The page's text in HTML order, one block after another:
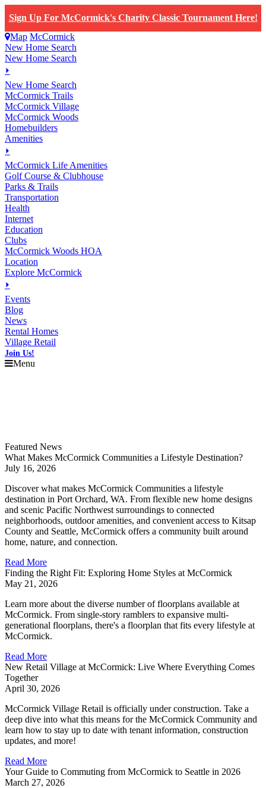
Sign Up For McCormick's Charity Classic Tournament Here!
Map McCormick
New Home Search
New Home Search
⏵
New Home Search
McCormick Trails
McCormick Village
McCormick Woods
Homebuilders
Amenities
⏵
McCormick Life Amenities
Golf Course & Clubhouse
Parks & Trails
Transportation
Health
Internet
Education
Clubs
McCormick Woods HOA
Location
Explore McCormick
⏵
Events
Blog
News
Rental Homes
Village Retail
Join Us!
Menu
Featured News
What Makes McCormick Communities a Lifestyle Destination?
July 16, 2026
Discover what makes McCormick Communities a lifestyle
destination in Port Orchard, WA. From flexible new home designs
and scenic Pacific Northwest surroundings to connected
neighborhoods, outdoor amenities, and convenient access to Kitsap
County and Seattle, McCormick offers a community built around
home, nature, and connection.
Read More
Finding the Right Fit: Exploring Home Styles at McCormick
May 21, 2026
Learn more about the diverse number of floorplans available at
McCormick. From single-story ramblers to expansive multi-
generational floorplans, there's a floorplan that fits every lifestyle at
McCormick.
Read More
New Retail Village at McCormick: Live Where Everything Comes
Together
April 30, 2026
McCormick Village Retail is officially under construction. Take a
deep dive into what this means for the McCormick Community and
learn how to stay up to date with tenant information, construction
updates, and more!
Read More
Your Guide to Commuting from McCormick to Seattle in 2026
March 27, 2026